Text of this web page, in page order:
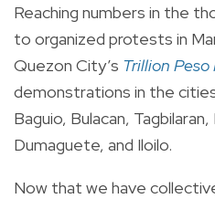
Reaching numbers in the
to organized protests in
Quezon City’s Trillion Peso
demonstrations in the
Baguio, Bulacan,
Dumaguete, and Iloilo.
Now that we have